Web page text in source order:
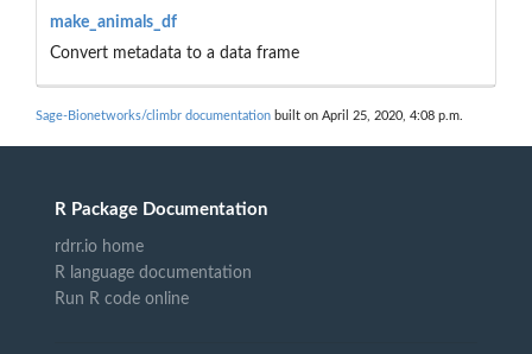
make_animals_df
Convert metadata to a data frame
Sage-Bionetworks/climbr documentation built on April 25, 2020, 4:08 p.m.
R Package Documentation
rdrr.io home
R language documentation
Run R code online